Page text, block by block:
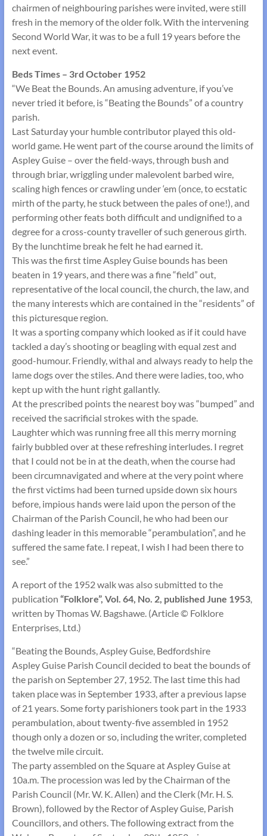
chairmen of neighbouring parishes were invited, were still
fresh in the memory of the older folk. With the intervening
Second World War, it was to be a full 19 years before the
next event.
Beds Times – 3rd October 1952
“We Beat the Bounds. An amusing adventure, if you’ve
never tried it before, is “Beating the Bounds” of a country
parish.
Last Saturday your humble contributor played this old-
world game. He went part of the course around the limits of
Aspley Guise – over the field-ways, through bush and
through briar, wriggling under malevolent barbed wire,
scaling high fences or crawling under ‘em (once, to ecstatic
mirth of the party, he stuck between the pales of one!), and
performing other feats both difficult and undignified to a
degree for a cross-county traveller of such generous girth.
By the lunchtime break he felt he had earned it.
This was the first time Aspley Guise bounds has been
beaten in 19 years, and there was a fine “field” out,
representative of the local council, the church, the law, and
the many interests which are contained in the “residents” of
this picturesque region.
It was a sporting company which looked as if it could have
tackled a day’s shooting or beagling with equal zest and
good-humour. Friendly, withal and always ready to help the
lame dogs over the stiles. And there were ladies, too, who
kept up with the hunt right gallantly.
At the prescribed points the nearest boy was “bumped” and
received the sacrificial strokes with the spade.
Laughter which was running free all this merry morning
fairly bubbled over at these refreshing interludes. I regret
that I could not be in at the death, when the course had
been circumnavigated and where at the very point where
the first victims had been turned upside down six hours
before, impious hands were laid upon the person of the
Chairman of the Parish Council, he who had been our
dashing leader in this memorable “perambulation”, and he
suffered the same fate. I repeat, I wish I had been there to
see.”
A report of the 1952 walk was also submitted to the
publication “Folklore”, Vol. 64, No. 2, published June 1953,
written by Thomas W. Bagshawe. (Article © Folklore
Enterprises, Ltd.)
“Beating the Bounds, Aspley Guise, Bedfordshire
Aspley Guise Parish Council decided to beat the bounds of
the parish on September 27, 1952. The last time this had
taken place was in September 1933, after a previous lapse
of 21 years. Some forty parishioners took part in the 1933
perambulation, about twenty-five assembled in 1952
though only a dozen or so, including the writer, completed
the twelve mile circuit.
The party assembled on the Square at Aspley Guise at
10a.m. The procession was led by the Chairman of the
Parish Council (Mr. W. K. Allen) and the Clerk (Mr. H. S.
Brown), followed by the Rector of Aspley Guise, Parish
Councillors, and others. The following extract from the